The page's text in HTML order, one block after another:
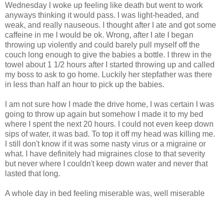
Wednesday I woke up feeling like death but went to work
anyways thinking it would pass. I was light-headed, and
weak, and really nauseous. I thought after I ate and got some
caffeine in me I would be ok. Wrong, after I ate I began
throwing up violently and could barely pull myself off the
couch long enough to give the babies a bottle. I threw in the
towel about 1 1/2 hours after I started throwing up and called
my boss to ask to go home. Luckily her stepfather was there
in less than half an hour to pick up the babies.
I am not sure how I made the drive home, I was certain I was
going to throw up again but somehow I made it to my bed
where I spent the next 20 hours. I could not even keep down
sips of water, it was bad. To top it off my head was killing me.
I still don't know if it was some nasty virus or a migraine or
what. I have definitely had migraines close to that severity
but never where I couldn't keep down water and never that
lasted that long.
A whole day in bed feeling miserable was, well miserable